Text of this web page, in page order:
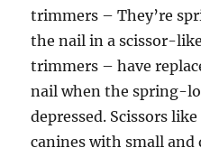
trimmers – They’re
the nail in a scissor-
trimmers – have
nail when the spring-
depressed. Scissors
canines with small and